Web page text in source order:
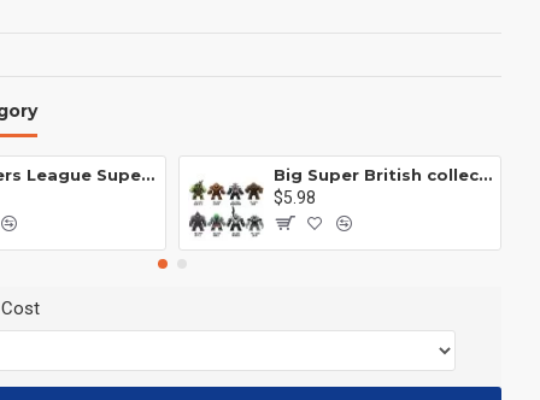
Avengers League Super Hero Male Nebula Captain America
Big Super British collection Hulk Hong Tanke mud face serum rhinoceros human venom Thanos Spider-Man
$5.98